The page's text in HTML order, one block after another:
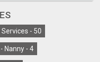
Services - 50
Nanny - 4